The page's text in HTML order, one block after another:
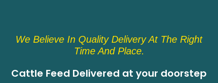
We Believe In Quality Delivery At The Right
Time And Place.
Cattle Feed Delivered at your doorstep​